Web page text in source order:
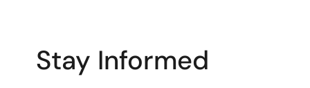
Stay Informed